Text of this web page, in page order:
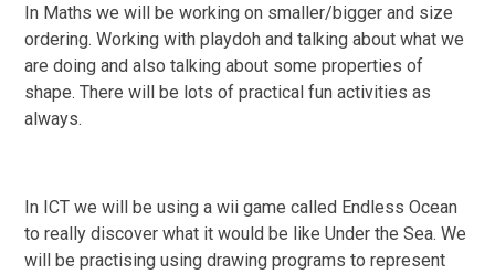
In Maths we will be working on smaller/bigger and size
ordering. Working with playdoh and talking about what we
are doing and also talking about some properties of
shape. There will be lots of practical fun activities as
always.
In ICT we will be using a wii game called Endless Ocean
to really discover what it would be like Under the Sea. We
will be practising using drawing programs to represent